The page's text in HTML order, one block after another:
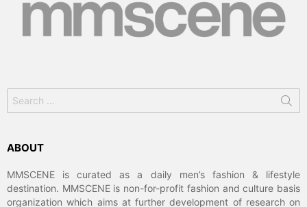
Search
for:
ABOUT
MMSCENE is curated as a daily men’s fashion & lifestyle
destination. MMSCENE is non-for-profit fashion and culture basis
organization which aims at further development of research on